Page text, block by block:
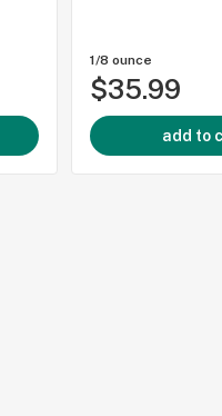
1/8 ounce
$35.99
add to